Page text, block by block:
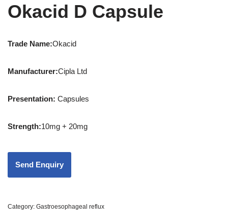
Okacid D Capsule
Trade Name:Okacid
Manufacturer:Cipla Ltd
Presentation: Capsules
Strength:10mg + 20mg
Category: Gastroesophageal reflux